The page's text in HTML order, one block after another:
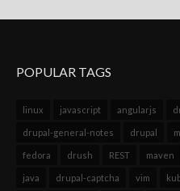
POPULAR TAGS
linux javascript angularjs
drupal-general-notes drupal
fedora drush REST maven
java drupal-captcha vim